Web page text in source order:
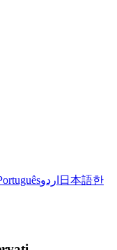
اردو 日本語한